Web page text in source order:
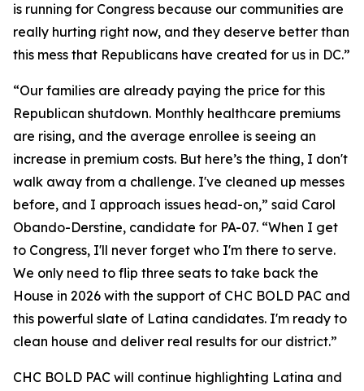
is running for Congress because our communities are
really hurting right now, and they deserve better than
this mess that Republicans have created for us in DC.”
“Our families are already paying the price for this
Republican shutdown. Monthly healthcare premiums
are rising, and the average enrollee is seeing an
increase in premium costs. But here’s the thing, I don't
walk away from a challenge. I've cleaned up messes
before, and I approach issues head-on,” said Carol
Obando-Derstine, candidate for PA-07. “When I get
to Congress, I'll never forget who I'm there to serve.
We only need to flip three seats to take back the
House in 2026 with the support of CHC BOLD PAC and
this powerful slate of Latina candidates. I'm ready to
clean house and deliver real results for our district.”
CHC BOLD PAC will continue highlighting Latina and